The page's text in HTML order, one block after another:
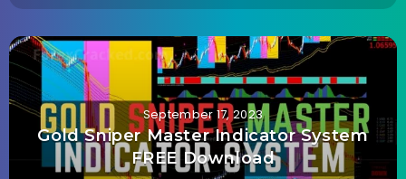
September 17, 2023
Gold Sniper Master Indicator System
FREE Download